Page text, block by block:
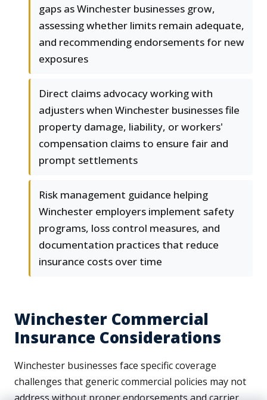
gaps as Winchester businesses grow,
assessing whether limits remain adequate,
and recommending endorsements for new
exposures
Direct claims advocacy working with
adjusters when Winchester businesses file
property damage, liability, or workers'
compensation claims to ensure fair and
prompt settlements
Risk management guidance helping
Winchester employers implement safety
programs, loss control measures, and
documentation practices that reduce
insurance costs over time
Winchester Commercial
Insurance Considerations
Winchester businesses face specific coverage
challenges that generic commercial policies may not